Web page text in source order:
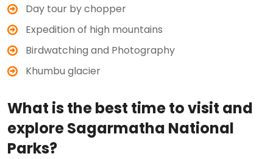
Day tour by chopper
Expedition of high mountains
Birdwatching and Photography
Khumbu glacier
What is the best time to visit and
explore Sagarmatha National
Parks?